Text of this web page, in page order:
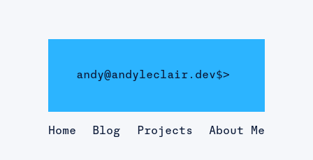
andy@andyleclair.dev$>
Home Blog Projects About Me